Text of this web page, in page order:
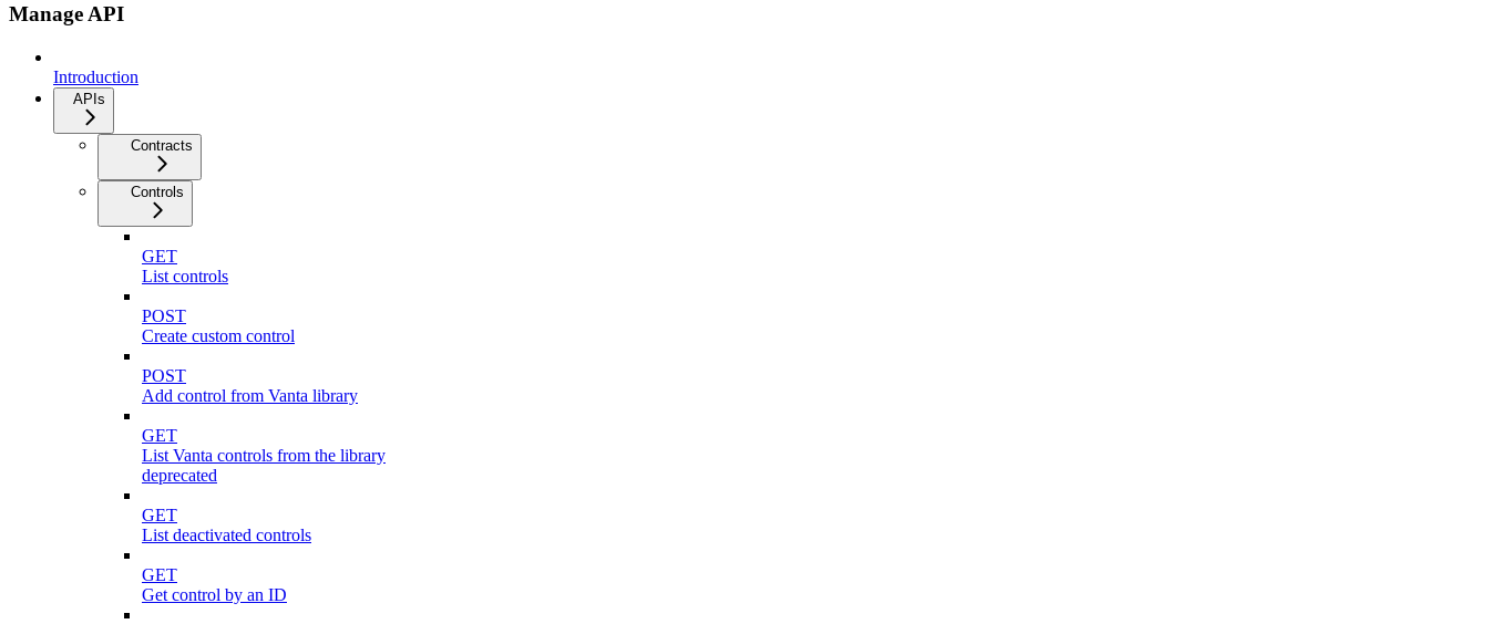
Manage API
Introduction
APIs
Contracts
Controls
GET
List controls
POST
Create custom control
POST
Add control from Vanta library
GET
List Vanta controls from the library
deprecated
GET
List deactivated controls
GET
Get control by an ID